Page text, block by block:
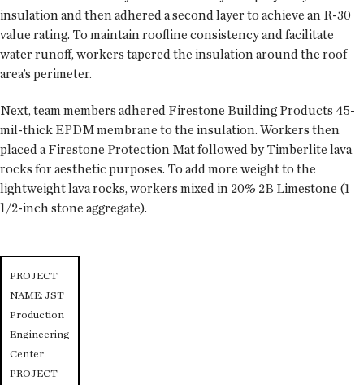
insulation and then adhered a second layer to achieve an R-30
value rating. To maintain roofline consistency and facilitate
water runoff, workers tapered the insulation around the roof
area’s perimeter.
Next, team members adhered Firestone Building Products 45-
mil-thick EPDM membrane to the insulation. Workers then
placed a Firestone Protection Mat followed by Timberlite lava
rocks for aesthetic purposes. To add more weight to the
lightweight lava rocks, workers mixed in 20% 2B Limestone (1
1/2-inch stone aggregate).
PROJECT
NAME: JST
Production
Engineering
Center
PROJECT